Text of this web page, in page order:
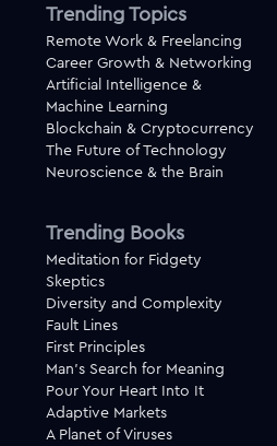
Trending Topics
Remote Work & Freelancing
Career Growth & Networking
Artificial Intelligence &
Machine Learning
Blockchain & Cryptocurrency
The Future of Technology
Neuroscience & the Brain
Trending Books
Meditation for Fidgety
Skeptics
Diversity and Complexity
Fault Lines
First Principles
Man's Search for Meaning
Pour Your Heart Into It
Adaptive Markets
A Planet of Viruses